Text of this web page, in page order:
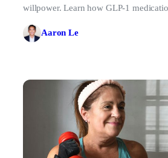
willpower. Learn how GLP-1
Aaron Le